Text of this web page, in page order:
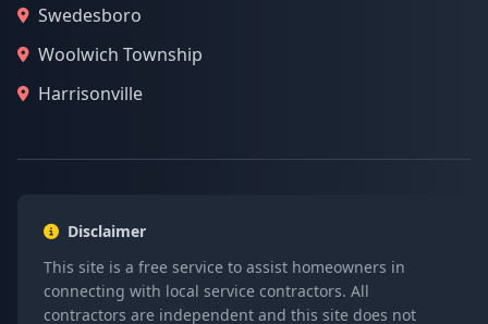
Swedesboro
Woolwich Township
Harrisonville
Disclaimer
This site is a free service to assist homeowners in
connecting with local service contractors. All
contractors are independent and this site does not